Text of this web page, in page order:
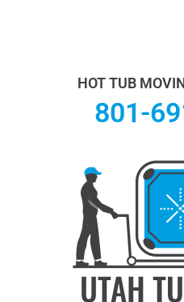
HOT TUB
801-